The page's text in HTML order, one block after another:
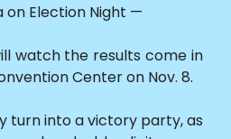
on Election Night —
watch the results come in
Center on Nov. 8.
turn into a victory party, as